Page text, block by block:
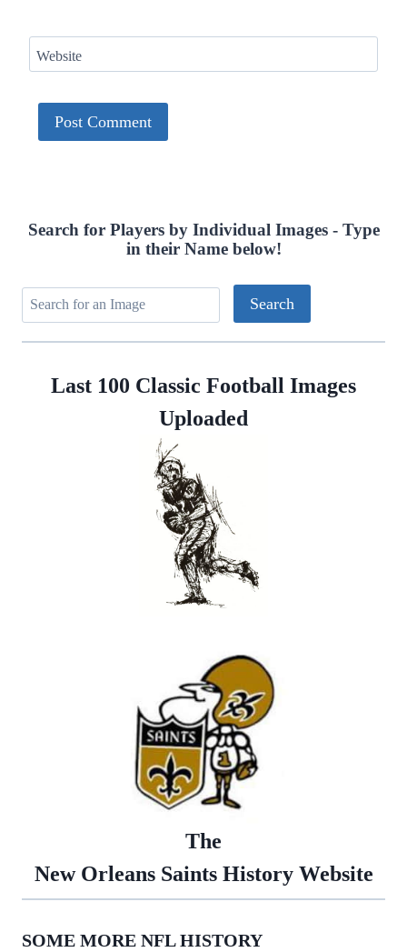
Website
Search for Players by Individual Images - Type
in their Name below!
Last 100 Classic Football Images
Uploaded
The
New Orleans Saints History Website
SOME MORE NFL HISTORY